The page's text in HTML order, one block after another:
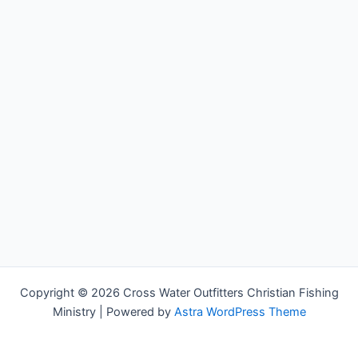
Copyright © 2026 Cross Water Outfitters Christian Fishing
Ministry | Powered by Astra WordPress Theme